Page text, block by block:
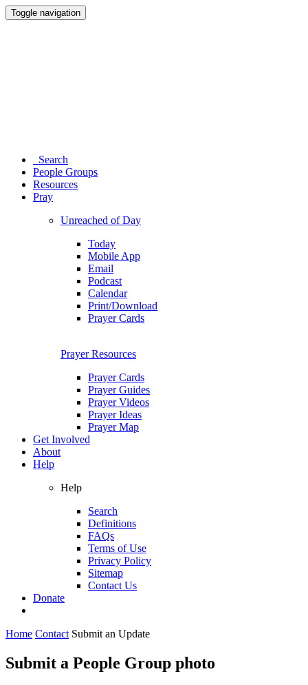
Toggle navigation
Search
People Groups
Resources
Pray
Unreached of Day
Today
Mobile App
Email
Podcast
Calendar
Print/Download
Prayer Cards
Prayer Resources
Prayer Cards
Prayer Guides
Prayer Videos
Prayer Ideas
Prayer Map
Get Involved
About
Help
Help
Search
Definitions
FAQs
Terms of Use
Privacy Policy
Sitemap
Contact Us
Donate
Home Contact Submit an Update
Submit a People Group photo